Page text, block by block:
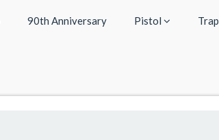
90th Anniversary Pistol Trap